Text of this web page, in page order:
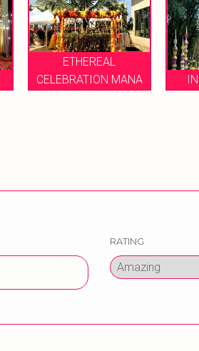
INFINITY LINES
RATING